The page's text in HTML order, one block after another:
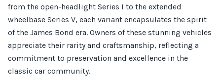
from the open-headlight Series I to the extended
wheelbase Series V, each variant encapsulates the spirit
of the James Bond era. Owners of these stunning vehicles
appreciate their rarity and craftsmanship, reflecting a
commitment to preservation and excellence in the
classic car community.